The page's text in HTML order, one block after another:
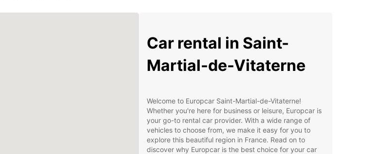
Car rental in Saint-
Martial-de-Vitaterne
Welcome to Europcar Saint-Martial-de-Vitaterne!
Whether you're here for business or leisure, Europcar is
your go-to rental car provider. With a wide range of
vehicles to choose from, we make it easy for you to
explore this beautiful region in France. Read on to
discover why Europcar is the best choice for your car